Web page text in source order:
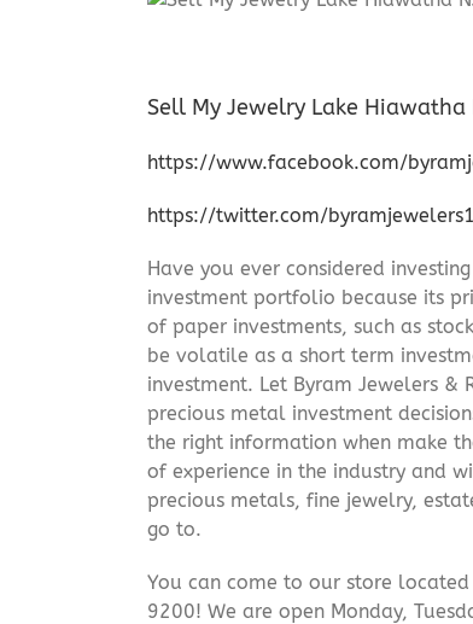
Sell My Jewelry Lake Hiawatha
https://www.facebook.com/
https://twitter.com/byramjewelers1
Have you ever considered
investment portfolio because its
of paper investments, such as
be volatile as a short term
investment. Let Byram Jewelers
precious metal investment
the right information when make
of experience in the industry and
precious metals, fine jewelry,
go to.
You can come to our store
9200! We are open Monday,